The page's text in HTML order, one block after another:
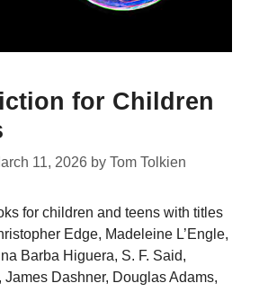
for Children
11, 2026 by Tom Tolkien
for children and teens with titles
Edge, Madeleine L’Engle,
Barba Higuera, S. F. Said,
James Dashner, Douglas Adams,